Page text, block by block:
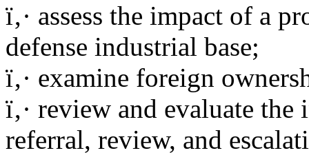
ï‚· assess the impact of a
defense industrial base;
ï‚· examine foreign
ï‚· review and evaluate
referral, review, and